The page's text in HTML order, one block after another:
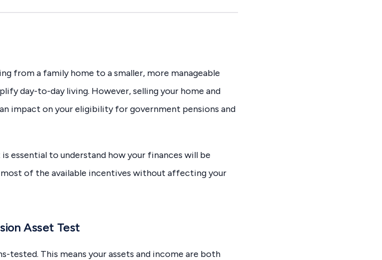
from a family home to a smaller, more manageable
day-to-day living. However, selling your home and
impact on your eligibility for government pensions and
essential to understand how your finances will be
most of the available incentives without affecting your
Asset Test
tested. This means your assets and income are both